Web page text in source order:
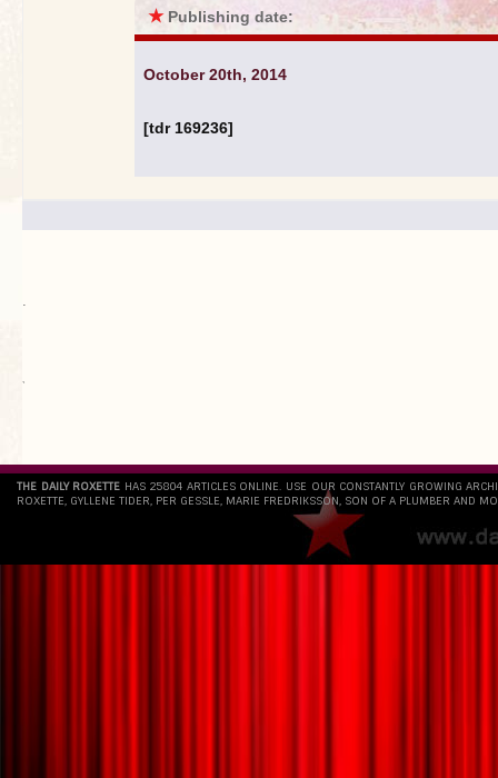
★ Publishing date:
October 20th, 2014
[tdr 169236]
.
`
THE DAILY ROXETTE HAS 25804 ARTICLES ONLINE. USE OUR CONSTANTLY GROWING
ROXETTE, GYLLENE TIDER, PER GESSLE, MARIE FREDRIKSSON, SON OF A PLUMBER AND